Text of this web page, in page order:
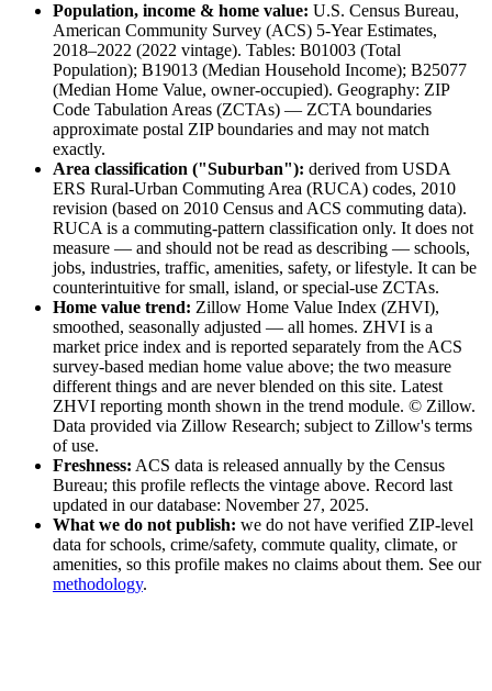
Population, income & home value: U.S. Census Bureau,
American Community Survey (ACS) 5-Year Estimates,
2018–2022 (2022 vintage). Tables: B01003 (Total
Population); B19013 (Median Household Income); B25077
(Median Home Value, owner-occupied). Geography: ZIP
Code Tabulation Areas (ZCTAs) — ZCTA boundaries
approximate postal ZIP boundaries and may not match
exactly.
Area classification ("Suburban"): derived from USDA
ERS Rural-Urban Commuting Area (RUCA) codes, 2010
revision (based on 2010 Census and ACS commuting data).
RUCA is a commuting-pattern classification only. It does not
measure — and should not be read as describing — schools,
jobs, industries, traffic, amenities, safety, or lifestyle. It can be
counterintuitive for small, island, or special-use ZCTAs.
Home value trend: Zillow Home Value Index (ZHVI),
smoothed, seasonally adjusted — all homes. ZHVI is a
market price index and is reported separately from the ACS
survey-based median home value above; the two measure
different things and are never blended on this site. Latest
ZHVI reporting month shown in the trend module. © Zillow.
Data provided via Zillow Research; subject to Zillow's terms
of use.
Freshness: ACS data is released annually by the Census
Bureau; this profile reflects the vintage above. Record last
updated in our database: November 27, 2025.
What we do not publish: we do not have verified ZIP-level
data for schools, crime/safety, commute quality, climate, or
amenities, so this profile makes no claims about them. See our
methodology.